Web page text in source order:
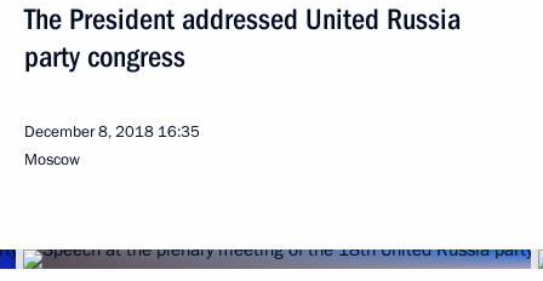
The President addressed United Russia
party congress
December 8, 2018 16:35
Moscow